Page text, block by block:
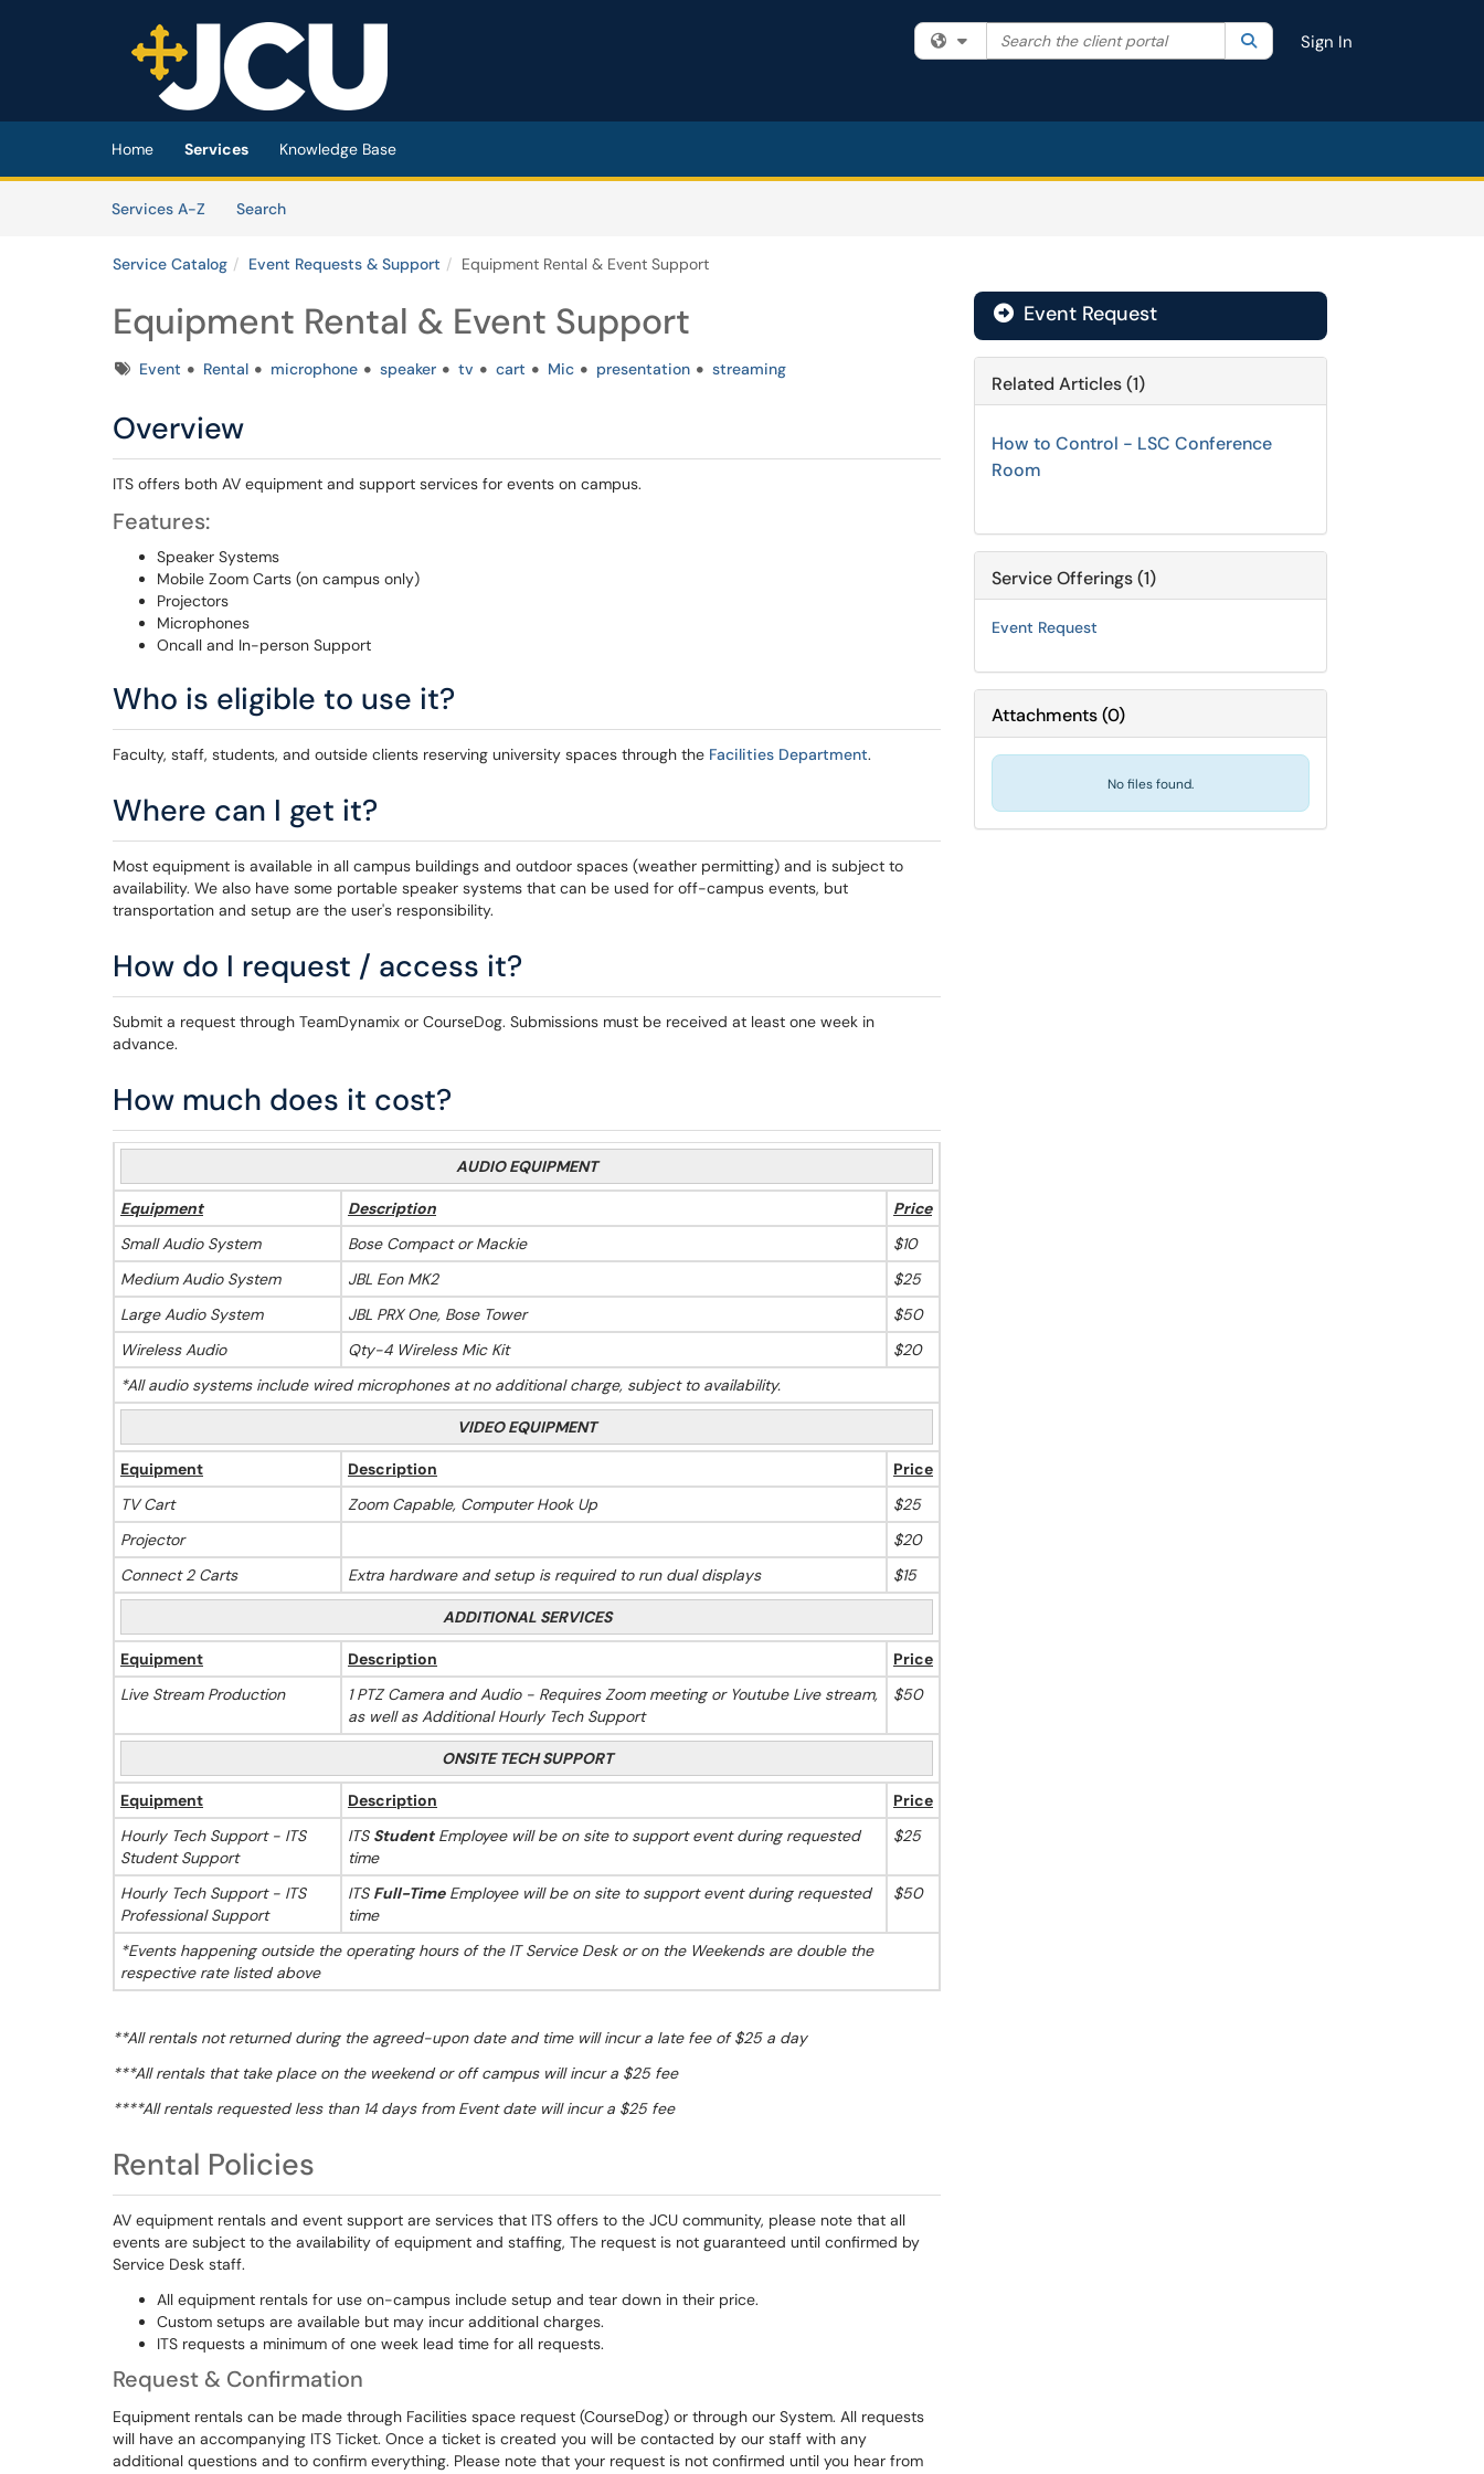
(opens in a new tab)
Filter your search by category. Current category:All
Search the client portal SearchSign In
Home Services Knowledge Base
Services A-Z
SearchServices
Service Catalog Event Requests & Support Equipment Rental & Event Support
Equipment Rental & Event Support
TagsEvent Rental microphone speaker tv cart Mic presentation streaming
Overview
ITS offers both AV equipment and support services for events on campus.
Features:
Speaker Systems
Mobile Zoom Carts (on campus only)
Projectors
Microphones
Oncall and In-person Support
Who is eligible to use it?
Faculty, staff, students, and outside clients reserving university spaces through the Facilities Department.
Where can I get it?
Most equipment is available in all campus buildings and outdoor spaces (weather permitting) and is subject to
availability. We also have some portable speaker systems that can be used for off-campus events, but
transportation and setup are the user's responsibility.
How do I request / access it?
Submit a request through TeamDynamix or CourseDog. Submissions must be received at least one week in
advance.
How much does it cost?
AUDIO EQUIPMENT
Equipment Description
Price
Small Audio System
Bose Compact or Mackie
$10
Medium Audio System
JBL Eon MK2
$25
Large Audio System
JBL PRX One, Bose Tower
$50
Wireless Audio
Qty-4 Wireless Mic Kit
$20
*All audio systems include wired microphones at no additional charge, subject to availability.
VIDEO EQUIPMENT
Equipment Description
Price
TV Cart
Zoom Capable, Computer Hook Up
$25
Projector
$20
Connect 2 Carts
Extra hardware and setup is required to run dual displays $15
ADDITIONAL SERVICES
Equipment Description
Price
Live Stream Production
1 PTZ Camera and Audio - Requires Zoom meeting or Youtube Live stream,
as well as Additional Hourly Tech Support
$50
ONSITE TECH SUPPORT
Equipment Description
Price
Hourly Tech Support - ITS
Student Support
ITS StudentEmployee will be on site to support event during requested
time
$25
Hourly Tech Support - ITS
Professional Support
ITS Full-TimeEmployee will be on site to support event during requested
time
$50
*Events happening outside the operating hours of the IT Service Desk or on the Weekends are double the
respective rate listed above
**All rentals not returned during the agreed-upon date and time will incur a late fee of $25 a day
***All rentals that take place on the weekend or off campus will incur a $25 fee
****All rentals requested less than 14 days from Event date will incur a $25 fee
Rental Policies
AV equipment rentals and event support are services that ITS offers to the JCU community, please note that all
events are subject to the availability of equipment and staffing, The request is not guaranteed until confirmed by
Service Desk staff.
All equipment rentals for use on-campus include setup and tear down in their price.
Custom setups are available but may incur additional charges.
ITS requests a minimum of one week lead time for all requests.
Request & Confirmation
Equipment rentals can be made through Facilities space request (CourseDog) or through our System. All requests
will have an accompanying ITS Ticket. Once a ticket is created you will be contacted by our staff with any
additional questions and to confirm everything. Please note that your request is not confirmed until you hear from
 Event Request
Related Articles (1)
How to Control - LSC Conference
Room
Service Offerings (1)
Event Request
Attachments(0)
No files found.